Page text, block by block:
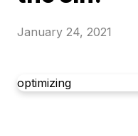
January 24, 2021
optimizing